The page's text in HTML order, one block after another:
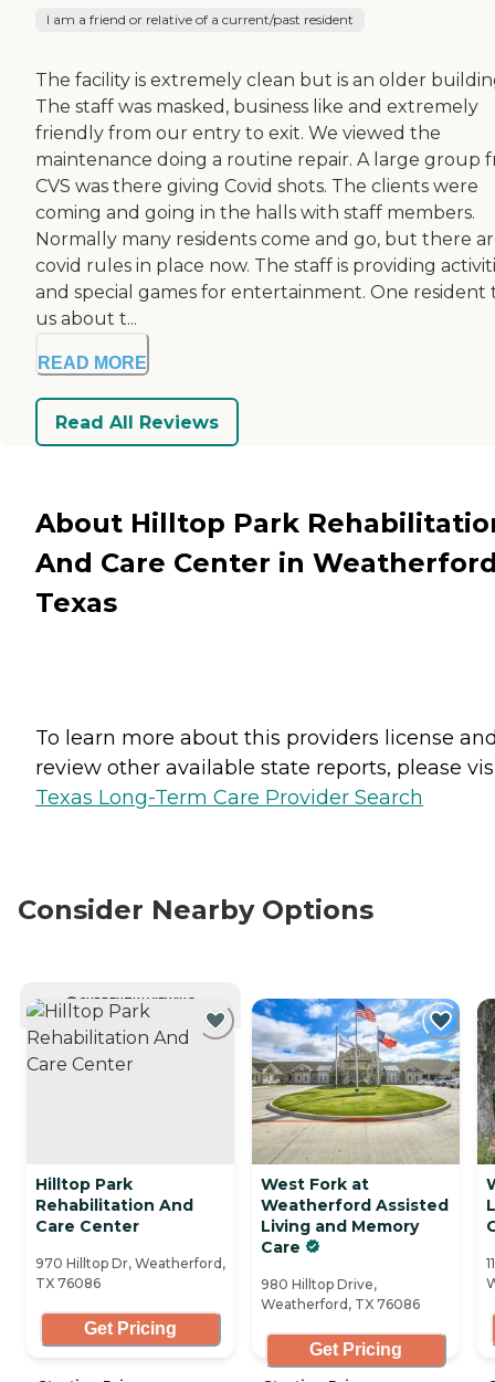
I am a friend or relative of a current/past resident
The facility is extremely clean but is an older
The staff was masked, business like and extremely
friendly from our entry to exit. We viewed the
maintenance doing a routine repair. A large group
CVS was there giving Covid shots. The clients were
coming and going in the halls with staff members.
Normally many residents come and go, but there
covid rules in place now. The staff is providing
and special games for entertainment. One resident
us about t...
READ MORE
Read All Reviews
About Hilltop Park
And Care Center in
Texas
To learn more about this providers license
review other available state reports, please
Texas Long-Term Care Provider Search
Consider Nearby Options
CURRENTLY VIEWING
Hilltop Park
Rehabilitation And
Care Center
970 Hilltop Dr, Weatherford,
TX 76086
Get Pricing
West Fork at
Weatherford Assisted
Living and Memory
Care
980 Hilltop Drive,
Weatherford, TX 76086
Get Pricing